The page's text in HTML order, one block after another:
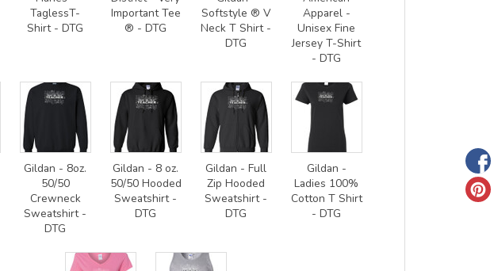
TaglessT-
Shirt - DTG
Important Tee
® - DTG
Softstyle ® V
Neck T Shirt -
DTG
Apparel -
Unisex Fine
Jersey T-Shirt
- DTG
Gildan - 8oz.
50/50
Crewneck
Sweatshirt -
DTG
Gildan - 8 oz.
50/50 Hooded
Sweatshirt -
DTG
Gildan - Full
Zip Hooded
Sweatshirt -
DTG
Gildan -
Ladies 100%
Cotton T Shirt
- DTG